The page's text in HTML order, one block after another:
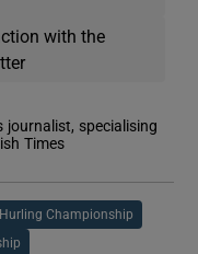
with the
journalist, specialising
Times
Hurling Championship